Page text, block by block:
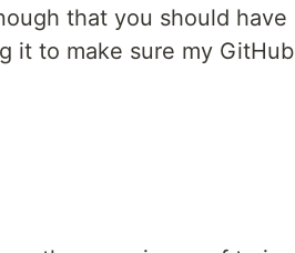
that you should have
it to make sure my GitHub